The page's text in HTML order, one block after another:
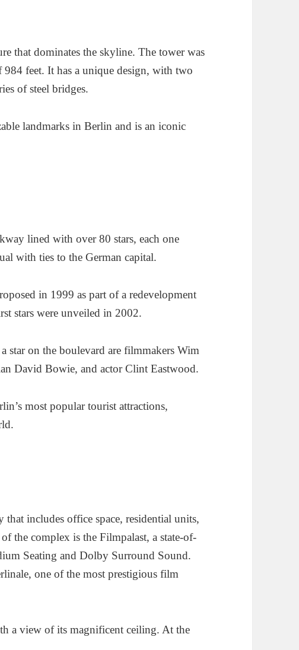
that dominates the skyline. The tower was
feet. It has a unique design, with two
of steel bridges.
landmarks in Berlin and is an iconic
lined with over 80 stars, each one
with ties to the German capital.
in 1999 as part of a redevelopment
stars were unveiled in 2002.
on the boulevard are filmmakers Wim
David Bowie, and actor Clint Eastwood.
most popular tourist attractions,
includes office space, residential units,
the complex is the Filmpalast, a state-of-
Seating and Dolby Surround Sound.
one of the most prestigious film